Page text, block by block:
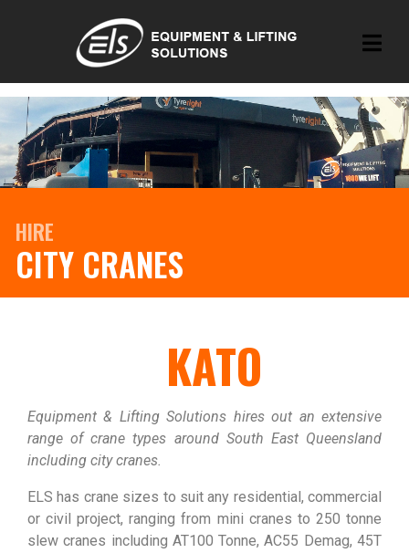
HIRE
CITY CRANES
KATO
Equipment & Lifting Solutions hires out an extensive
range of crane types around South East Queensland
including city cranes.
ELS has crane sizes to suit any residential, commercial
or civil project, ranging from mini cranes to 250 tonne
slew cranes including AT100 Tonne, AC55 Demag, 45T